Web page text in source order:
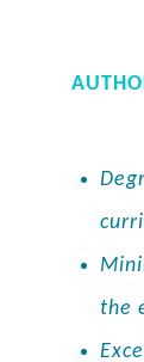
the